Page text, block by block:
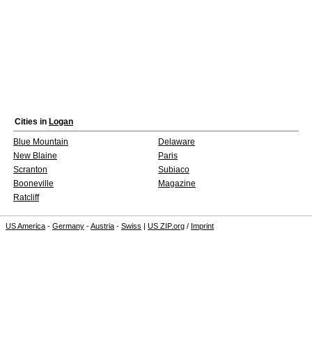
Cities in Logan
Blue Mountain
Delaware
New Blaine
Paris
Scranton
Subiaco
Booneville
Magazine
Ratcliff
US America - Germany -Austria - Swiss | US ZIP.org / Imprint